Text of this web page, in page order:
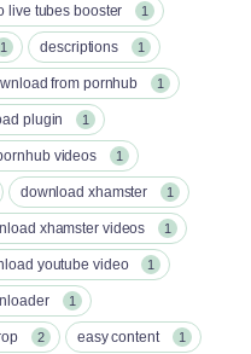
live tubes booster 1
1 descriptions 1
from pornhub 1
plugin 1
videos 1
download xhamster 1
xhamster videos 1
youtube video 1
1
2 easy content 1